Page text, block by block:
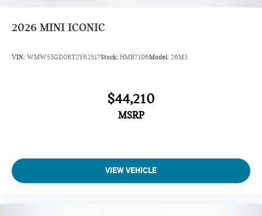
2026 MINI ICONIC
VIN: WMW53GD08T2Y62517Stock: HMB7106Model: 26M3
$44,210
MSRP
VIEW VEHICLE